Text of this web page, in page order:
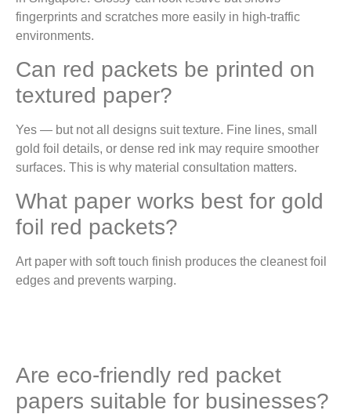
fingerprints and scratches more easily in high-traffic
environments.
Can red packets be printed on
textured paper?
Yes — but not all designs suit texture. Fine lines, small
gold foil details, or dense red ink may require smoother
surfaces. This is why material consultation matters.
What paper works best for gold
foil red packets?
Art paper with soft touch finish produces the cleanest foil
edges and prevents warping.
Are eco-friendly red packet
papers suitable for businesses?